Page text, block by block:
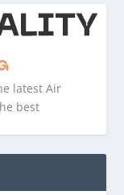
latest Air
best